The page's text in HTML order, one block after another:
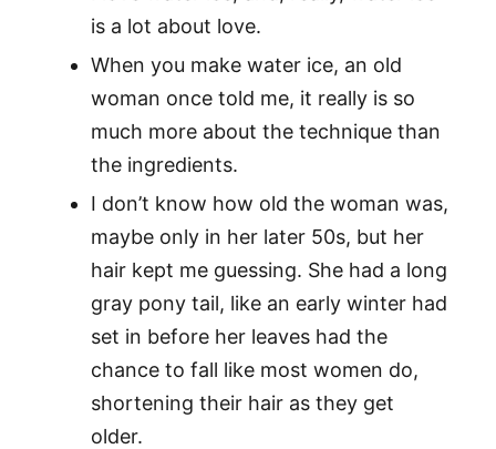
is a lot about love.
When you make water ice, an old
woman once told me, it really is so
much more about the technique than
the ingredients.
I don’t know how old the woman was,
maybe only in her later 50s, but her
hair kept me guessing. She had a long
gray pony tail, like an early winter had
set in before her leaves had the
chance to fall like most women do,
shortening their hair as they get
older.